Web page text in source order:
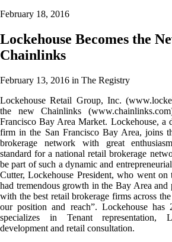
February 18, 2016
Lockehouse Becomes the
Chainlinks
February 13, 2016 in The Registry
Lockehouse Retail Group, Inc.
the new Chainlinks
Francisco Bay Area Market. Lockehouse, a
firm in the San Francisco Bay Area, joins
brokerage network with great
standard for a national retail brokerage
be part of such a dynamic and
Cutter, Lockehouse President, who went on
had tremendous growth in the Bay Area
with the best retail brokerage firms across
our position and reach”. Lockehouse
specializes in Tenant representation,
development and retail consultation.